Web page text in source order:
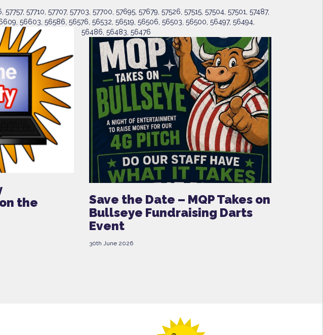
57710, 57707, 57703, 57700, 57695, 57679, 57526, 57515, 57504, 57501, 57487,
56603, 56586, 56576, 56532, 56519, 56506, 56503, 56500, 56497, 56494,
56486, 56483, 56476
the
Save the Date – MQP Takes on
Bullseye Fundraising Darts
Event
30th June 2026